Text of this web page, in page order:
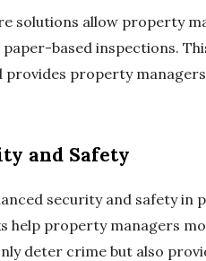
solutions allow property
based inspections.
provides property
and Safety
security and safety
help property managers
deter crime but also